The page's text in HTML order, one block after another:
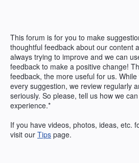
This forum is for you to make
thoughtful feedback about our content
always trying to improve and we can
feedback to make a positive change!
feedback, the more useful for us. While
every suggestion, we review regularly
seriously. So please, tell us how we
experience.*
If you have videos, photos, ideas, etc.
visit our Tips page.